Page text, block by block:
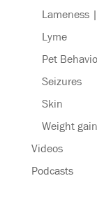
Lameness
Lyme
Pet
Seizures
Skin
Weight gain
Videos
Podcasts